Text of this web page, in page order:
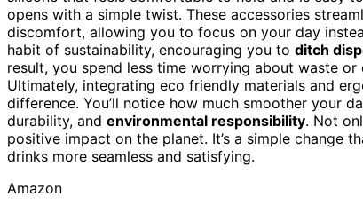
opens with a simple twist. These accessories
discomfort, allowing you to focus on your day
habit of sustainability, encouraging you to ditch
result, you spend less time worrying about waste
Ultimately, integrating eco friendly materials and
difference. You’ll notice how much smoother your
durability, and environmental responsibility. Not
positive impact on the planet. It’s a simple change
drinks more seamless and satisfying.
Amazon